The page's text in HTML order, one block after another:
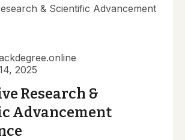
2025
Research &
Advancement